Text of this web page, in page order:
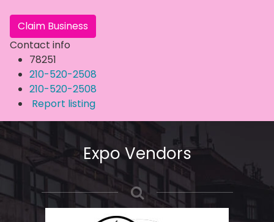
Claim Business
Contact info
78251
210-520-2508
210-520-2508
Report listing
Expo Vendors